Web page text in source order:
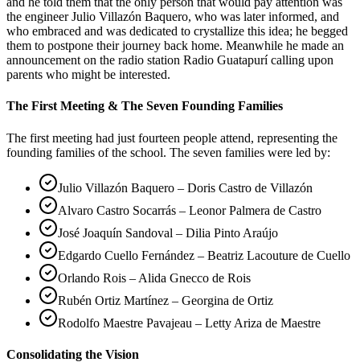
the engineer Julio Villazón Baquero, who was later informed, and
who embraced and was dedicated to crystallize this idea; he begged
them to postpone their journey back home. Meanwhile he made an
announcement on the radio station Radio Guatapurí calling upon
parents who might be interested.
The First Meeting & The Seven Founding Families
The first meeting had just fourteen people attend, representing the
founding families of the school. The seven families were led by:
Julio Villazón Baquero – Doris Castro de Villazón
Alvaro Castro Socarrás – Leonor Palmera de Castro
José Joaquín Sandoval – Dilia Pinto Araújo
Edgardo Cuello Fernández – Beatriz Lacouture de Cuello
Orlando Rois – Alida Gnecco de Rois
Rubén Ortiz Martínez – Georgina de Ortiz
Rodolfo Maestre Pavajeau – Letty Ariza de Maestre
Consolidating the Vision